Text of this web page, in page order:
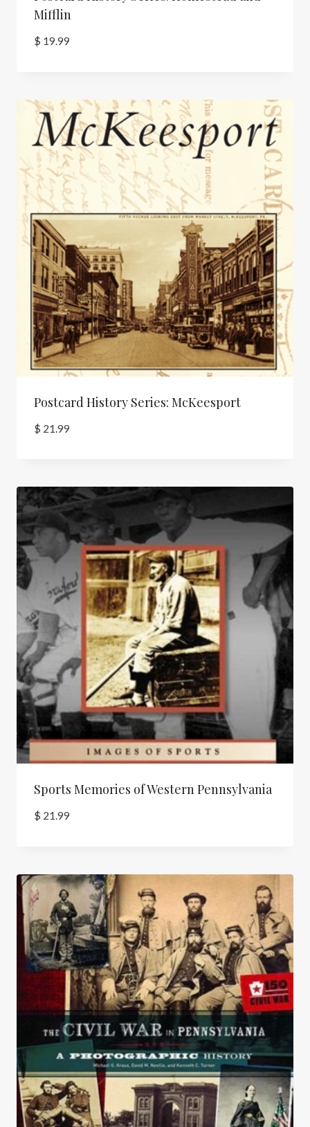
Mifflin
$ 19.99
Postcard History Series: McKeesport
$ 21.99
Sports Memories of Western Pennsylvania
$ 21.99